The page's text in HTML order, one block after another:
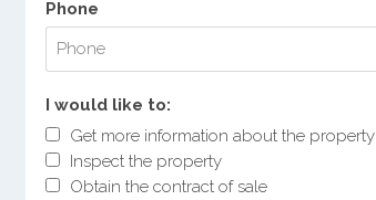
Phone
I would like to:
Get more information about the property
Inspect the property
Obtain the contract of sale